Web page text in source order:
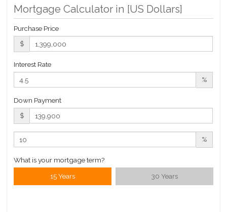
Mortgage Calculator in [US Dollars]
Purchase Price
$
Interest Rate
%
Down Payment
$
%
What is your mortgage term?
15 Years 30 Years